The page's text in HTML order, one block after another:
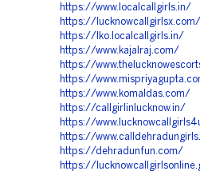
https://www.localcallgirls.in/
https://lucknowcallgirlsx.com/
https://lko.localcallgirls.in/
https://www.kajalraj.com/
https://
https://
https://www.komaldas.com/
https://callgirlinlucknow.in/
https://
https://
https://dehradunfun.com/
https://